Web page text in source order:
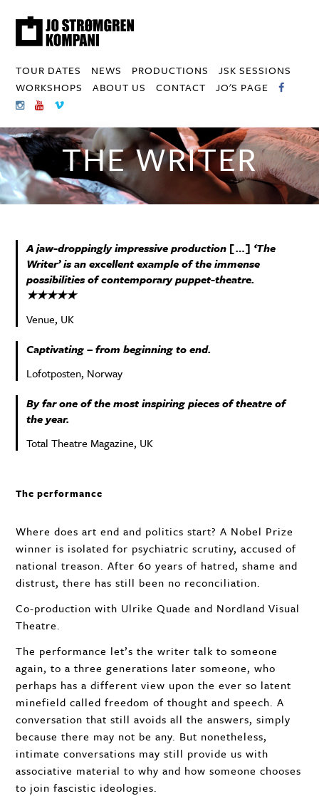
TOUR DATES NEWS PRODUCTIONS
JSK SESSIONS
WORKSHOPS
ABOUT US CONTACT JO'S PAGE
THE WRITER
A jaw-droppingly impressive production […] ‘The
Writer’ is an excellent example of the immense
possibilities of contemporary puppet-theatre.
★★★★★
Venue, UK
Captivating – from beginning to end.
Lofotposten, Norway
By far one of the most inspiring pieces of theatre of
the year.
Total Theatre Magazine, UK
The performance
Where does art end and politics start? A Nobel Prize
winner is isolated for psychiatric scrutiny, accused of
national treason. After 60 years of hatred, shame and
distrust, there has still been no reconciliation.
Co-production with Ulrike Quade and Nordland Visual
Theatre.
The performance let’s the writer talk to someone
again, to a three generations later someone, who
perhaps has a different view upon the ever so latent
minefield called freedom of thought and speech. A
conversation that still avoids all the answers, simply
because there may not be any. But nonetheless,
intimate conversations may still provide us with
associative material to why and how someone chooses
to join fascistic ideologies.